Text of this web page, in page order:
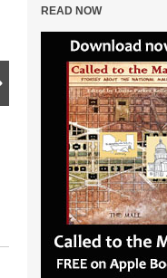
READ NOW